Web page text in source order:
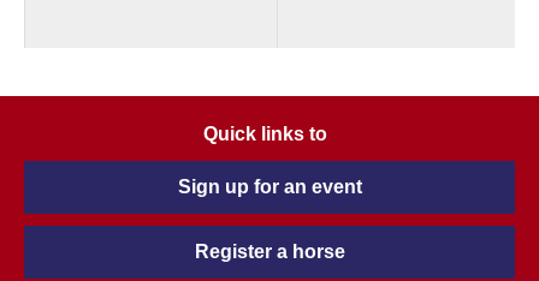
Quick links to
Sign up for an event
Register a horse